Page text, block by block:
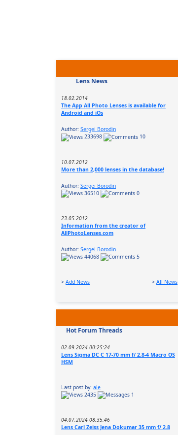
Lens News
18.02.2014
The App All Photo Lenses is available for
Android and iOs
Author: Sergei Borodin
233698
10
10.07.2012
More than 2,000 lenses in the database!
Author: Sergei Borodin
36510
0
23.05.2012
Information from the creator of
AllPhotoLenses.com
Author: Sergei Borodin
44068
5
> Add News > All News
Hot Forum Threads
02.09.2024 00:25:24
Lens Sigma DC C 17-70 mm f/ 2.8-4 Macro OS
HSM
Last post by: ale
2435
1
04.07.2024 08:35:46
Lens Carl Zeiss Jena Dokumar 35 mm f/ 2.8